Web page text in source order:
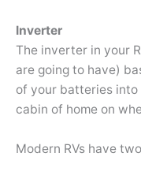
Inverter
The inverter in your
are going to have)
of your batteries
cabin of home on
Modern RVs have